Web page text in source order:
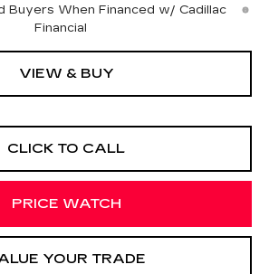
Buyers When Financed w/ Cadillac
Financial
VIEW & BUY
CLICK TO CALL
PRICE WATCH
YOUR TRADE